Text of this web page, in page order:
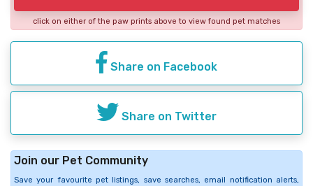
click on either of the paw prints above to view found pet matches
Share on Facebook
Share on Twitter
Join our Pet Community
Save your favourite pet listings, save searches, email notification alerts,